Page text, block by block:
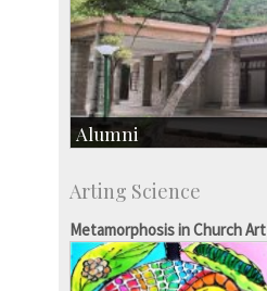
Alumni
IISc’s Alumni Portal
Arting Science
Metamorphosis in Church Art